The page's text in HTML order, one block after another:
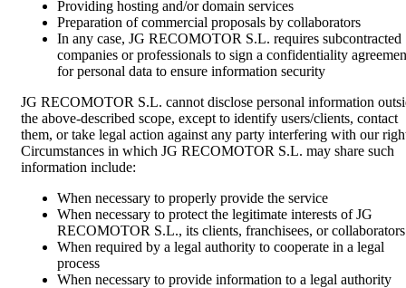
Providing hosting and/or domain services
Preparation of commercial proposals by collaborators
In any case, JG RECOMOTOR S.L. requires subcontracted
companies or professionals to sign a confidentiality
for personal data to ensure information security
JG RECOMOTOR S.L. cannot disclose personal information
the above-described scope, except to identify users/clients, contact
them, or take legal action against any party interfering with our
Circumstances in which JG RECOMOTOR S.L. may share such
information include:
When necessary to properly provide the service
When necessary to protect the legitimate interests of JG
RECOMOTOR S.L., its clients, franchisees, or collaborators
When required by a legal authority to cooperate in a legal
process
When necessary to provide information to a legal authority